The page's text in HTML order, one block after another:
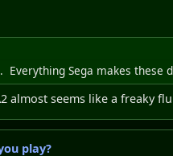
Sega makes these
almost seems like a freaky
play?